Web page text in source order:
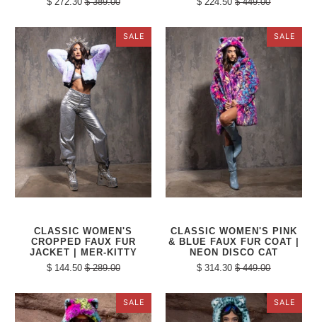
SALE
CLASSIC WOMEN'S
CROPPED FAUX FUR
JACKET | MER-KITTY
$ 144.50 $ 289.00
SALE
CLASSIC WOMEN'S PINK
& BLUE FAUX FUR COAT |
NEON DISCO CAT
$ 314.30 $ 449.00
SALE SALE